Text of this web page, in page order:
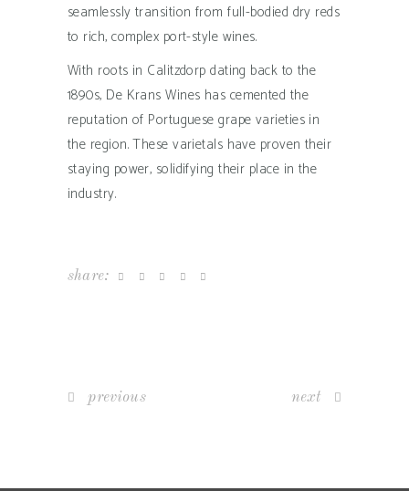
seamlessly transition from full-bodied dry reds
to rich, complex port-style wines.
With roots in Calitzdorp dating back to the
1890s, De Krans Wines has cemented the
reputation of Portuguese grape varieties in
the region. These varietals have proven their
staying power, solidifying their place in the
industry.
share:
previous next